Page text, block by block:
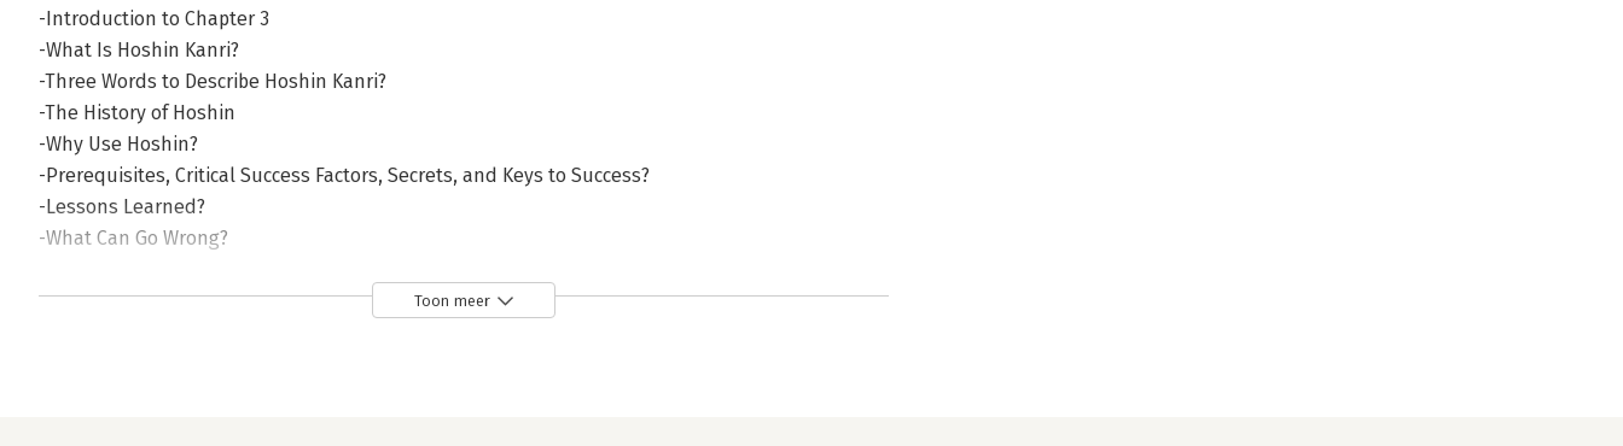
-Introduction to Chapter 3
-What Is Hoshin Kanri?
-Three Words to Describe Hoshin Kanri?
-The History of Hoshin
-Why Use Hoshin?
-Prerequisites, Critical Success Factors, Secrets, and Keys to Success?
-Lessons Learned?
-What Can Go Wrong?
-Different Approaches to Hoshin?
Toon meer